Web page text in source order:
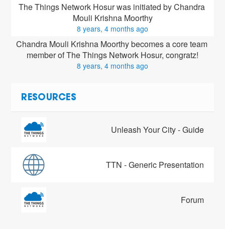
The Things Network Hosur was initiated by Chandra
Mouli Krishna Moorthy
8 years, 4 months ago
Chandra Mouli Krishna Moorthy becomes a core team
member of The Things Network Hosur, congratz!
8 years, 4 months ago
RESOURCES
Unleash Your City - Guide
TTN - Generic Presentation
Forum